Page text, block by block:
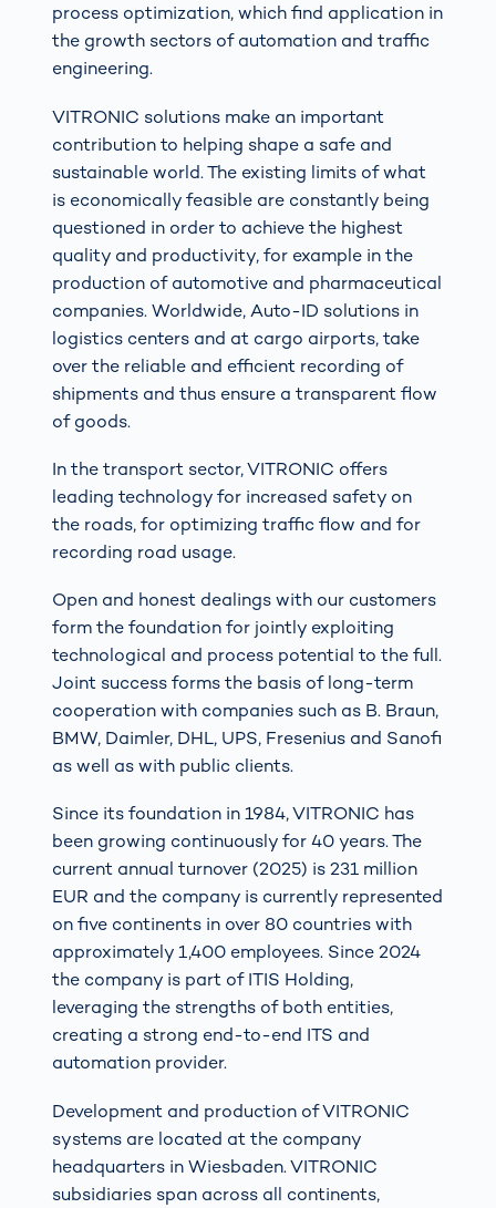
process optimization, which find application in
the growth sectors of automation and traffic
engineering.
VITRONIC solutions make an important
contribution to helping shape a safe and
sustainable world. The existing limits of what
is economically feasible are constantly being
questioned in order to achieve the highest
quality and productivity, for example in the
production of automotive and pharmaceutical
companies. Worldwide, Auto-ID solutions in
logistics centers and at cargo airports, take
over the reliable and efficient recording of
shipments and thus ensure a transparent flow
of goods.
In the transport sector, VITRONIC offers
leading technology for increased safety on
the roads, for optimizing traffic flow and for
recording road usage.
Open and honest dealings with our customers
form the foundation for jointly exploiting
technological and process potential to the full.
Joint success forms the basis of long-term
cooperation with companies such as B. Braun,
BMW, Daimler, DHL, UPS, Fresenius and Sanofi
as well as with public clients.
Since its foundation in 1984, VITRONIC has
been growing continuously for 40 years. The
current annual turnover (2025) is 231 million
EUR and the company is currently represented
on five continents in over 80 countries with
approximately 1,400 employees. Since 2024
the company is part of ITIS Holding,
leveraging the strengths of both entities,
creating a strong end-to-end ITS and
automation provider.
Development and production of VITRONIC
systems are located at the company
headquarters in Wiesbaden. VITRONIC
subsidiaries span across all continents,